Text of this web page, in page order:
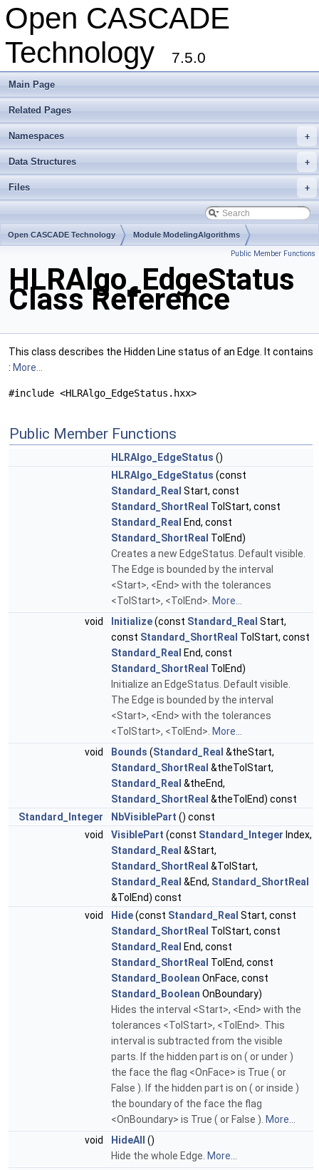
Open CASCADE
Technology
7.5.0
Main Page
Related Pages
+
Namespaces
+
Data Structures
+
Files
Open CASCADE Technology Module ModelingAlgorithms
Public Member Functions
HLRAlgo_EdgeStatus
Class Reference
This class describes the Hidden Line status of an Edge. It contains
: More...
#include <HLRAlgo_EdgeStatus.hxx>
Public Member Functions
HLRAlgo_EdgeStatus ()
HLRAlgo_EdgeStatus (const
Standard_Real Start, const
Standard_ShortReal TolStart, const
Standard_Real End, const
Standard_ShortReal TolEnd)
Creates a new EdgeStatus. Default visible.
The Edge is bounded by the interval
<Start>, <End> with the tolerances
<TolStart>, <TolEnd>. More...
void
Initialize(const Standard_Real Start,
const Standard_ShortReal TolStart, const
Standard_Real End, const
Standard_ShortReal TolEnd)
Initialize an EdgeStatus. Default visible.
The Edge is bounded by the interval
<Start>, <End> with the tolerances
<TolStart>, <TolEnd>. More...
void
Bounds (Standard_Real &theStart,
Standard_ShortReal &theTolStart,
Standard_Real &theEnd,
Standard_ShortReal &theTolEnd) const
Standard_Integer
NbVisiblePart () const
void
VisiblePart (const Standard_Integer Index,
Standard_Real &Start,
Standard_ShortReal &TolStart,
Standard_Real &End, Standard_ShortReal
&TolEnd) const
void
Hide(const Standard_Real Start, const
Standard_ShortReal TolStart, const
Standard_Real End, const
Standard_ShortReal TolEnd, const
Standard_Boolean OnFace, const
Standard_Boolean OnBoundary)
Hides the interval <Start>, <End> with the
tolerances <TolStart>, <TolEnd>. This
interval is subtracted from the visible
parts. If the hidden part is on ( or under )
the face the flag <OnFace> is True ( or
False ). If the hidden part is on ( or inside )
the boundary of the face the flag
<OnBoundary> is True ( or False ). More...
void
HideAll
()
Hide the whole Edge. More...